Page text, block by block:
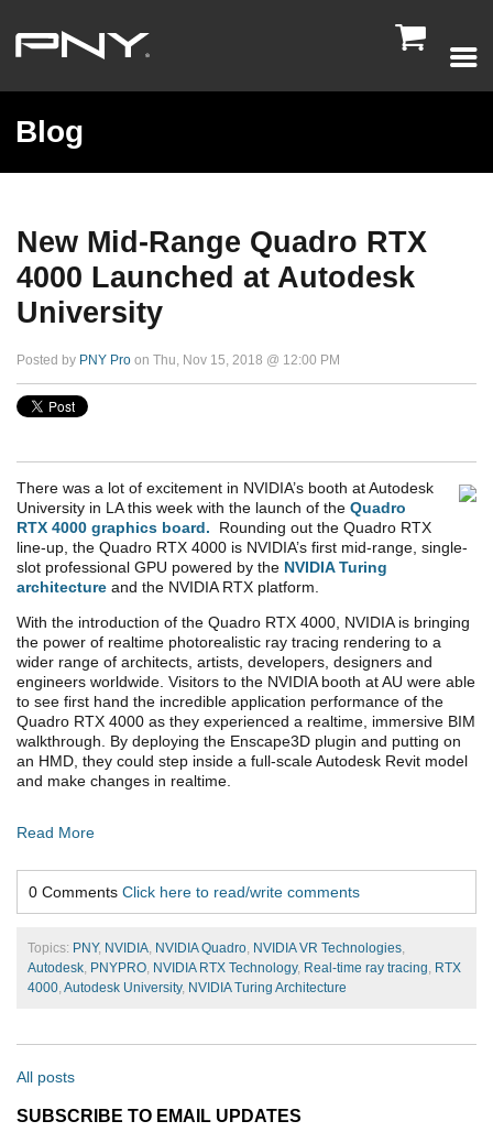

Blog
New Mid-Range Quadro RTX
4000 Launched at Autodesk
University
Posted by PNY Pro on Thu, Nov 15, 2018 @ 12:00 PM
There was a lot of excitement in NVIDIA’s booth at Autodesk
University in LA this week with the launch of the Quadro
RTX 4000 graphics board. Rounding out the Quadro RTX
line-up, the Quadro RTX 4000 is NVIDIA’s first mid-range, single-
slot professional GPU powered by the NVIDIA Turing
architecture and the NVIDIA RTX platform.
With the introduction of the Quadro RTX 4000, NVIDIA is bringing
the power of realtime photorealistic ray tracing rendering to a
wider range of architects, artists, developers, designers and
engineers worldwide. Visitors to the NVIDIA booth at AU were able
to see first hand the incredible application performance of the
Quadro RTX 4000 as they experienced a realtime, immersive BIM
walkthrough. By deploying the Enscape3D plugin and putting on
an HMD, they could step inside a full-scale Autodesk Revit model
and make changes in realtime.
Read More
0 Comments Click here to read/write comments
Topics: PNY, NVIDIA, NVIDIA Quadro, NVIDIA VR Technologies,
Autodesk, PNYPRO, NVIDIA RTX Technology, Real-time ray tracing, RTX
4000, Autodesk University, NVIDIA Turing Architecture
All posts
SUBSCRIBE TO EMAIL UPDATES